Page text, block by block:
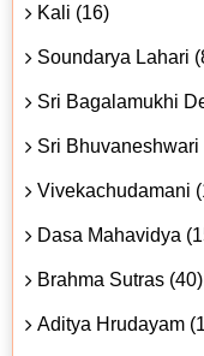
Kali (16)
Soundarya Lahari
Sri Bagalamukhi
Sri Bhuvaneshwari
Vivekachudamani
Dasa Mahavidya
Brahma Sutras (40)
Aditya Hrudayam